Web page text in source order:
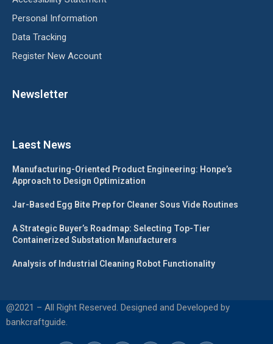
Personal Information
Data Tracking
Register New Account
Newsletter
Laest News
Manufacturing-Oriented Product Engineering: Honpe’s
Approach to Design Optimization
Jar-Based Egg Bite Prep for Cleaner Sous Vide Routines
A Strategic Buyer’s Roadmap: Selecting Top-Tier
Containerized Substation Manufacturers
Analysis of Industrial Cleaning Robot Functionality
@2021 – All Right Reserved. Designed and Developed by
bankcraftguide.